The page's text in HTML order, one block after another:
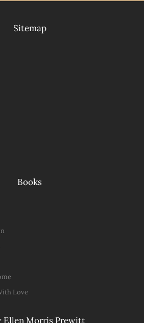
Sitemap
Books
Love
Ellen Morris Prewitt